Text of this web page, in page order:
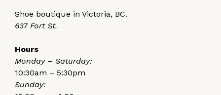
Shoe boutique in Victoria, BC.
637 Fort St.
Hours
Monday – Saturday:
10:30am – 5:30pm
Sunday: